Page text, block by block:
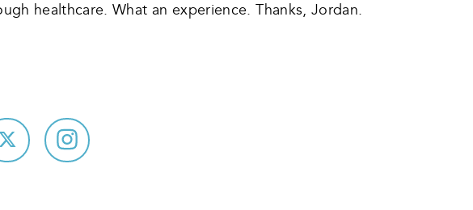
healthcare. What an experience. Thanks, Jordan.